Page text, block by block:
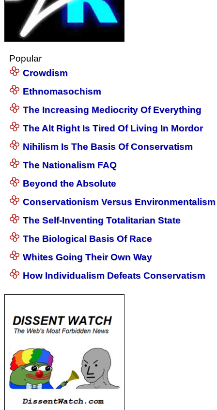
Popular
Crowdism
Ethnomasochism
The Increasing Mediocrity Of Everything
The Alt Right Is Tired Of Living In Mordor
Nihilism Is The Basis Of Conservatism
The Nationalism FAQ
Beyond the Absolute
Conservationism Versus Environmentalism
The Self-Inventing Totalitarian State
The Biological Basis Of Race
Whites Going Their Own Way
How Individualism Defeats Conservatism